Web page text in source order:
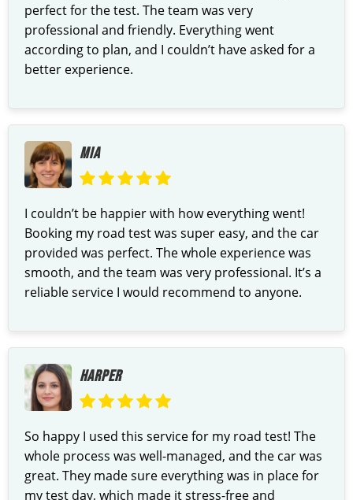
perfect for the test. The team was very
professional and friendly. Everything went
according to plan, and I couldn’t have asked for a
better experience.
MIA
I couldn’t be happier with how everything went!
Booking my road test was super easy, and the car
provided was perfect. The whole experience was
smooth, and the team was very professional. It’s a
reliable service I would recommend to anyone.
HARPER
So happy I used this service for my road test! The
whole process was well-managed, and the car was
great. They made sure everything was in place for
my test day, which made it stress-free and